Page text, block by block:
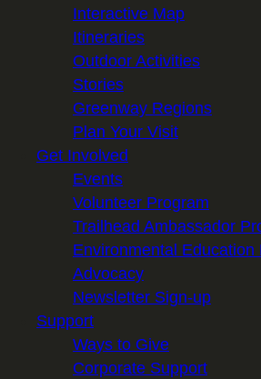
Interactive Map
Itineraries
Outdoor Activities
Stories
Greenway Regions
Plan Your Visit
Get Involved
Events
Volunteer Program
Trailhead Ambassador
Environmental Education
Advocacy
Newsletter Sign-up
Support
Ways to Give
Corporate Support